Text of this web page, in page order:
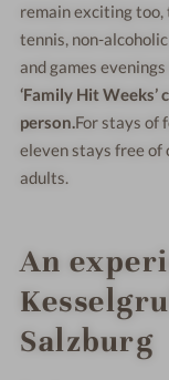
remain exciting
tennis, non-
and games
‘Family Hit
person.For stays of
eleven stays free of
adults.
An
Salzburg